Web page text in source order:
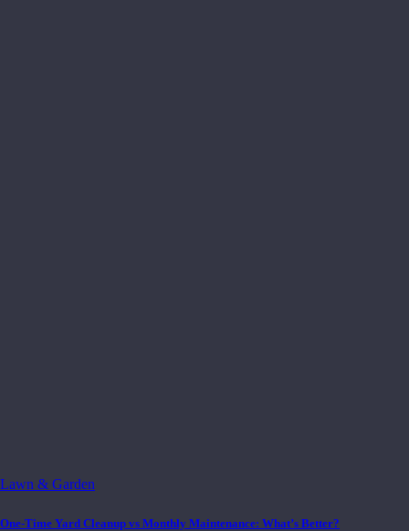
Lawn & Garden
One-Time Yard Cleanup vs Monthly Maintenance: What’s Better?